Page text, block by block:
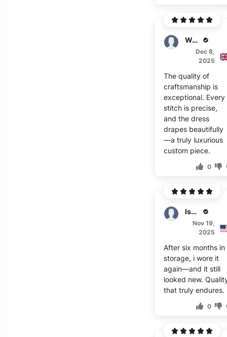
Walker
Dec 8,
2025
The quality of
craftsmanship is
exceptional. Every
stitch is precise,
and the dress
drapes beautifully
—a truly luxurious
custom piece.
0
Isador
Nov 19,
2025
After six months in
storage, i wore it
again—and it still
looked new.
that truly endures.
0